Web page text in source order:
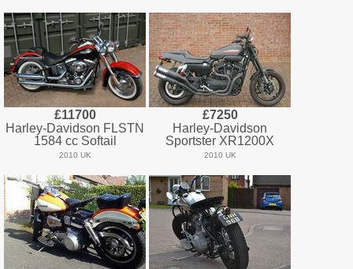
£11700
Harley-Davidson FLSTN
1584 cc Softail
2010 UK
£7250
Harley-Davidson
Sportster XR1200X
2010 UK